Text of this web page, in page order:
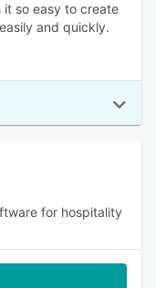
it so easy to create
and quickly.
for hospitality